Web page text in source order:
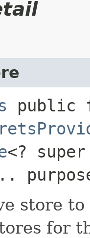
public
<?
store
for